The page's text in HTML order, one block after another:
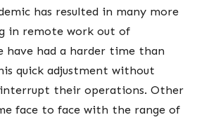
has resulted in many more
in remote work out of
have had a harder time than
quick adjustment without
their operations. Other
face to face with the range of